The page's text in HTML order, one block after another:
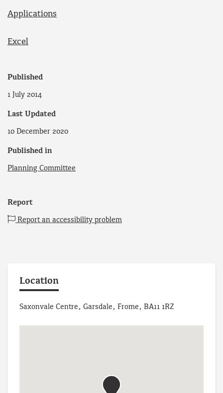
Applications
Excel
Published
1 July 2014
Last Updated
10 December 2020
Published in
Planning Committee
Report
Report an accessibility problem
Location
Saxonvale Centre, Garsdale, Frome, BA11 1RZ